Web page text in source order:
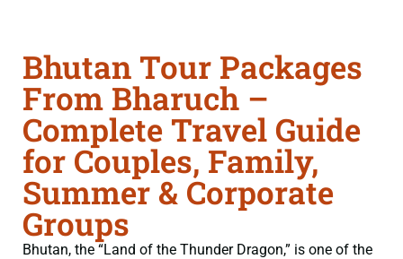
Bhutan Tour Packages
From Bharuch –
Complete Travel Guide
for Couples, Family,
Summer & Corporate
Groups
Bhutan, the “Land of the Thunder Dragon,” is one of the